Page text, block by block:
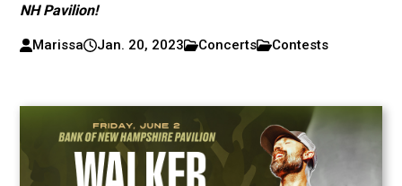
NH Pavilion!
Marissa Jan. 20, 2023 Concerts Contests